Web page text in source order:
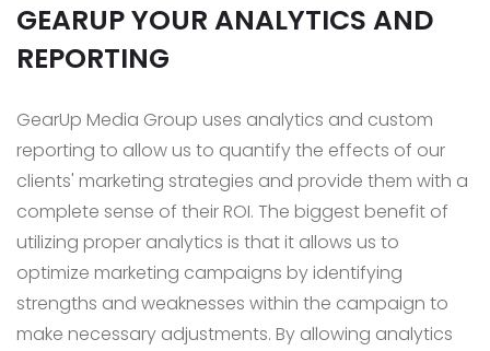
GEARUP YOUR ANALYTICS AND
REPORTING
GearUp Media Group uses analytics and custom
reporting to allow us to quantify the effects of our
clients' marketing strategies and provide them with a
complete sense of their ROI. The biggest benefit of
utilizing proper analytics is that it allows us to
optimize marketing campaigns by identifying
strengths and weaknesses within the campaign to
make necessary adjustments. By allowing analytics